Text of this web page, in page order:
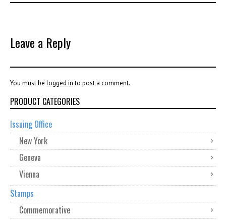
Leave a Reply
You must be logged into post a comment.
PRODUCT CATEGORIES
Issuing Office
New York
Geneva
Vienna
Stamps
Commemorative